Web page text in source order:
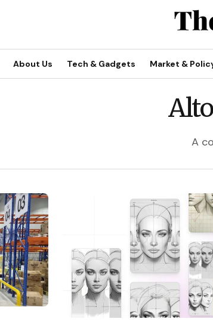
About Us Tech & Gadgets Market &
A